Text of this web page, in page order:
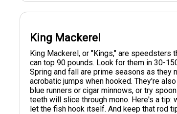
King Mackerel
King Mackerel, or "Kings," are speedsters
can top 90 pounds. Look for them in 30-
Spring and fall are prime seasons as they
acrobatic jumps when hooked. They're
blue runners or cigar minnows, or try
teeth will slice through mono. Here's a tip:
let the fish hook itself. And keep that rod